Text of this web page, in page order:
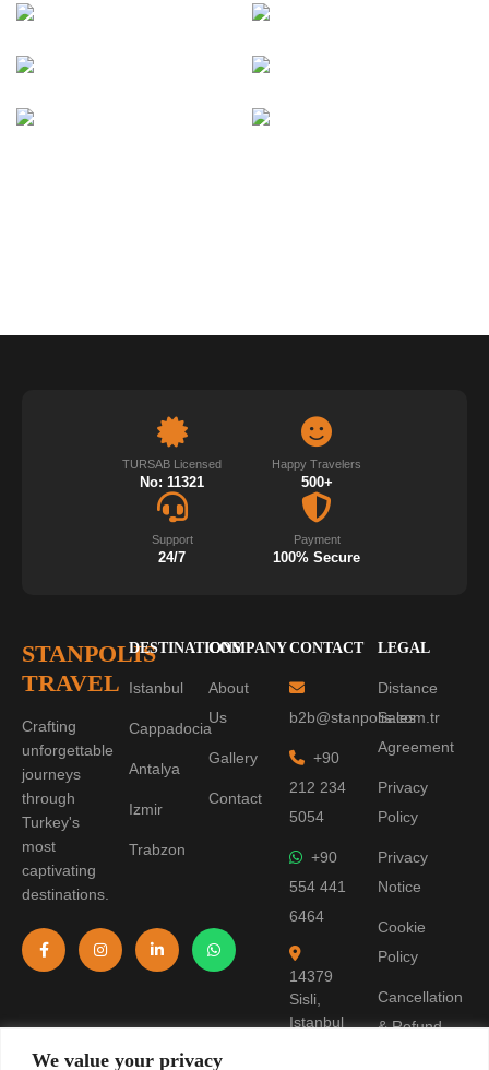
We value your privacy
TURSAB Licensed
No: 11321
Happy Travelers
500+
Support
24/7
Payment
100% Secure
STANPOLIS
TRAVEL
Crafting
unforgettable
journeys
through
Turkey's
most
captivating
destinations.
DESTINATIONS
Istanbul
Cappadocia
Antalya
Izmir
Trabzon
COMPANY
About
Us
Gallery
Contact
CONTACT
b2b@stanpolis.com.tr
+90
212 234
5054
+90
554 441
6464
14379
Sisli,
Istanbul
LEGAL
Distance
Sales
Agreement
Privacy
Policy
Privacy
Notice
Cookie
Policy
Cancellation
& Refund